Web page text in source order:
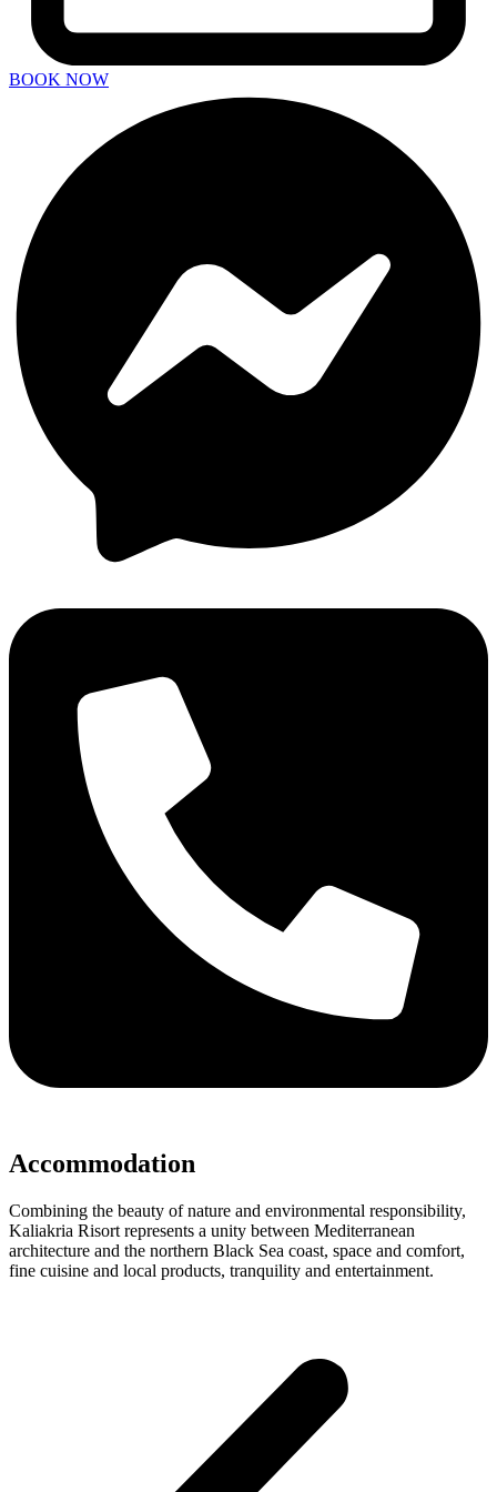
BOOK NOW
Accommodation
Combining the beauty of nature and environmental responsibility,
Kaliakria Risort represents a unity between Mediterranean
architecture and the northern Black Sea coast, space and comfort,
fine cuisine and local products, tranquility and entertainment.